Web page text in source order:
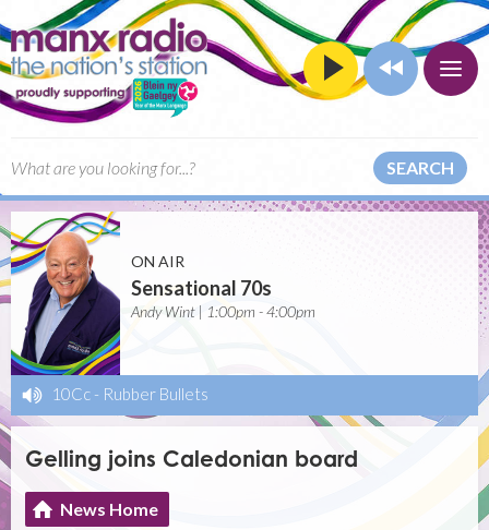
SEARCH
ON AIR
Sensational 70s
Andy Wint | 1:00pm - 4:00pm
10Cc - Rubber Bullets
Gelling joins Caledonian board
News Home